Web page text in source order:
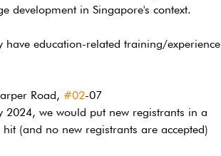
development in Singapore's context.
education-related training/experience
Road, #02-07
we would put new registrants in a
(and no new registrants are accepted)